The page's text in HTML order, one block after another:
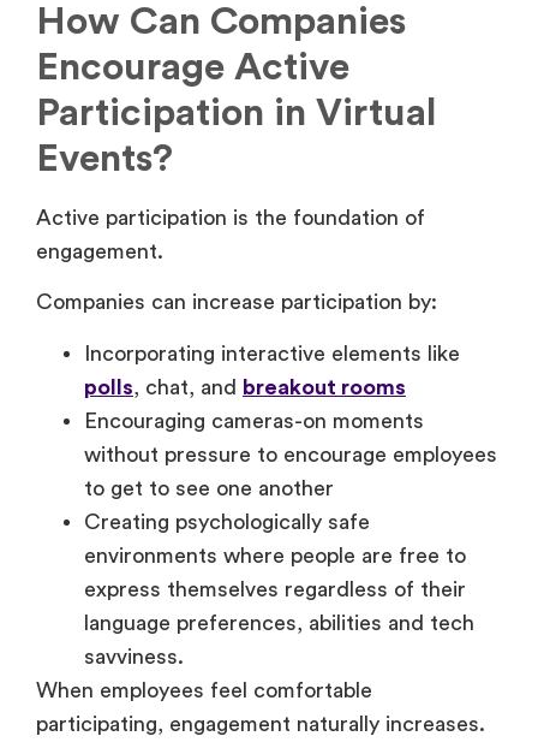
How Can Companies
Encourage Active
Participation in Virtual
Events?
Active participation is the foundation of
engagement.
Companies can increase participation by:
Incorporating interactive elements like
polls, chat, and
breakout rooms
Encouraging cameras-on moments
without pressure to encourage employees
to get to see one another
Creating psychologically safe
environments where people are free to
express themselves regardless of their
language preferences, abilities and tech
savviness.
When employees feel comfortable
participating, engagement naturally increases.